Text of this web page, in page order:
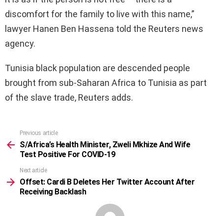
discomfort for the family to live with this name,”
lawyer Hanen Ben Hassena told the Reuters news
agency.
Tunisia black population are descended people
brought from sub-Saharan Africa to Tunisia as part
of the slave trade, Reuters adds.
more
Previous article
S/Africa’s Health Minister, Zweli Mkhize And Wife
Test Positive For COVID-19
Next article
Offset: Cardi B Deletes Her Twitter Account After
Receiving Backlash